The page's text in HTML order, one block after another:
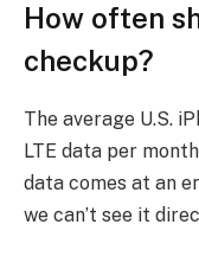
How often
checkup?
The average U.S.
LTE data per
data comes at an
we can’t see it